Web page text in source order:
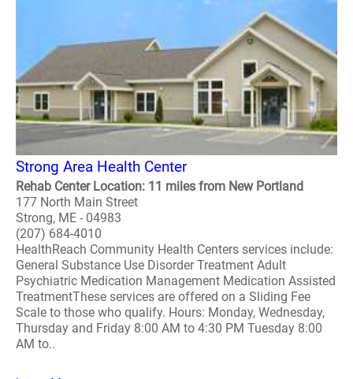
Strong Area Health Center
Rehab Center Location: 11 miles from New Portland
177 North Main Street
Strong, ME - 04983
(207) 684-4010
HealthReach Community Health Centers services include:
General Substance Use Disorder Treatment Adult
Psychiatric Medication Management Medication Assisted
TreatmentThese services are offered on a Sliding Fee
Scale to those who qualify. Hours: Monday, Wednesday,
Thursday and Friday 8:00 AM to 4:30 PM Tuesday 8:00
AM to..